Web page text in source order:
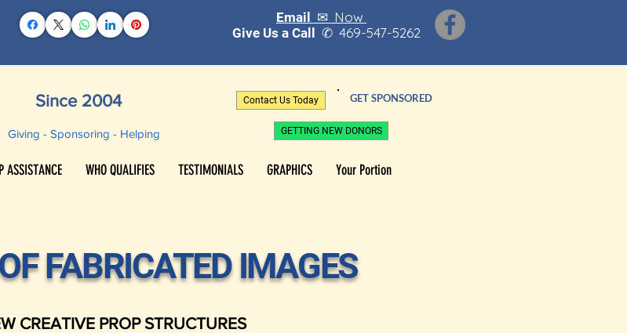
Email ✉ Now
Give Us a Call ✆ 469-547-5262
Since 2004
Giving - Sponsoring - Helping
Contact Us Today GET SPONSORED
GETTING NEW DONORS
ASSISTANCE WHO QUALIFIES TESTIMONIALS GRAPHICS Your Portion
FABRICATED IMAGES
CREATIVE PROP STRUCTURES